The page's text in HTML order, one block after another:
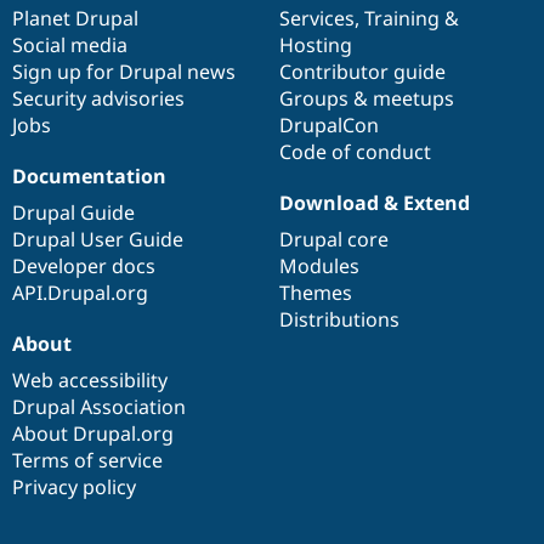
Drupal for
Drupal for
Themes
Drupal
News &
Forum
Slack
Sustaining
Drupal
items
Planet Drupal
Social media
Sign up for Drupal news
Security advisories
Jobs
community
Services, Training &
Hosting
Contributor guide
Groups & meetups
DrupalCon
Code of conduct
Documentation
Drupal Guide
Drupal User Guide
Developer docs
API.Drupal.org
code
base
Download & Extend
Drupal core
Modules
Themes
Distributions
of
community
About
Web accessibility
Drupal Association
About Drupal.org
Terms of service
Privacy policy